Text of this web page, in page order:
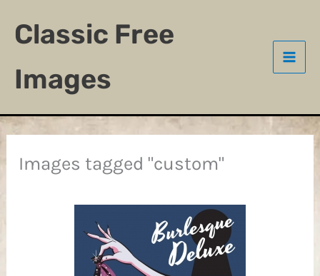
Classic Free
Images
Images tagged "custom"